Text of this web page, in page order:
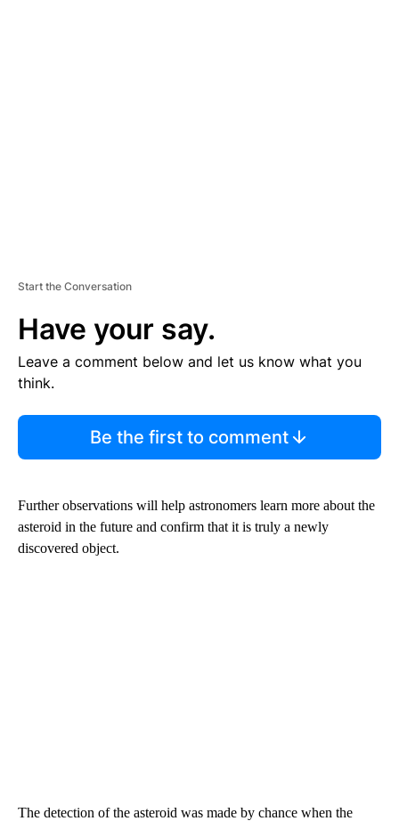
Start the Conversation
Have your say.
Leave a comment below and let us know what you
think.
Be the first to comment
Further observations will help astronomers learn more about the
asteroid in the future and confirm that it is truly a newly
discovered object.
The detection of the asteroid was made by chance when the